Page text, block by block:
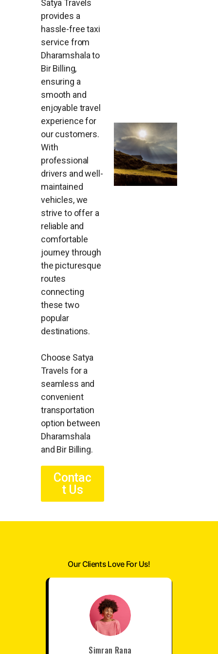
Satya Travels
provides a
hassle-free taxi
service from
Dharamshala to
Bir Billing,
ensuring a
smooth and
enjoyable travel
experience for
our customers.
With
professional
drivers and well-
maintained
vehicles, we
strive to offer a
reliable and
comfortable
journey through
the picturesque
routes
connecting
these two
popular
destinations.
Choose Satya
Travels for a
seamless and
convenient
transportation
option between
Dharamshala
and Bir Billing.
Contac
t Us
Our Clients Love For Us!
Simran Rana